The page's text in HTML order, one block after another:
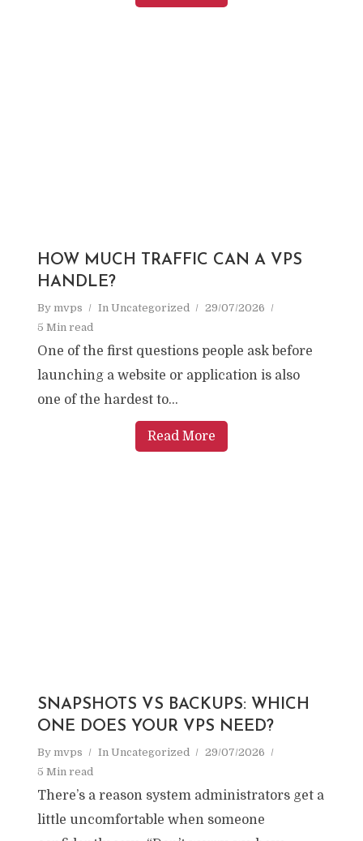
HOW MUCH TRAFFIC CAN A VPS
HANDLE?
By mvps In Uncategorized
29/07/2026
5 Min read
One of the first questions people ask before
launching a website or application is also
one of the hardest to...
Read More
SNAPSHOTS VS BACKUPS: WHICH
ONE DOES YOUR VPS NEED?
By mvps In Uncategorized
29/07/2026
5 Min read
There’s a reason system administrators get a
little uncomfortable when someone